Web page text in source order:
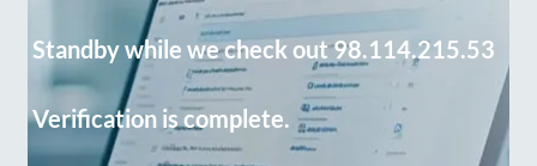
Standby while we check out 98.114.215.53
Verification is complete.